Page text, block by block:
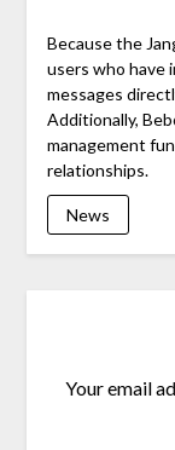
Because the
users who have
messages
Additionally,
management
relationships.
News
Your email